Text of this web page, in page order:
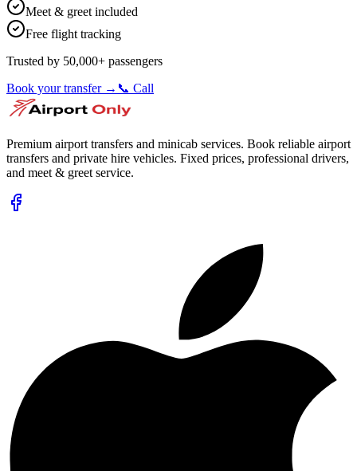
Meet & greet included
Free flight tracking
Trusted by 50,000+ passengers
Book your transfer → 📞 Call
Premium airport transfers and minicab services. Book reliable airport
transfers and private hire vehicles. Fixed prices, professional drivers,
and meet & greet service.